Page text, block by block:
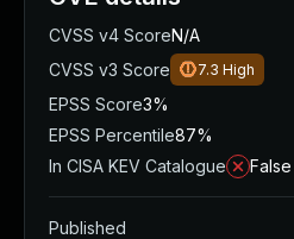
CVSS v4 ScoreN/A
CVSS v3 Score
7.3 High
EPSS Score3%
EPSS Percentile87%
In CISA KEV Catalogue
False
Published